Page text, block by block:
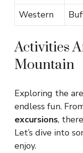
Western
Activities
Mountain
Exploring the
endless fun.
excursions,
Let’s dive into
enjoy.